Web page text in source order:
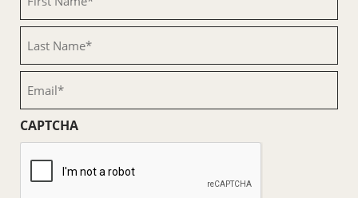
Name
(Required)
Name
(Required)
CAPTCHA